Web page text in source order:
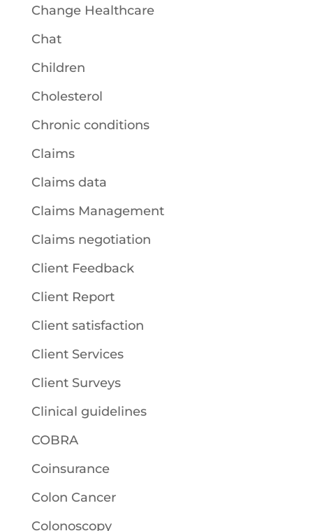
Change Healthcare
Chat
Children
Cholesterol
Chronic conditions
Claims
Claims data
Claims Management
Claims negotiation
Client Feedback
Client Report
Client satisfaction
Client Services
Client Surveys
Clinical guidelines
COBRA
Coinsurance
Colon Cancer
Colonoscopy